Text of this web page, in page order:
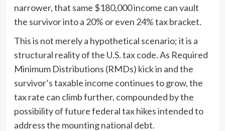
narrower, that same $180,000 income can vault
the survivor into a 20% or even 24% tax bracket.
This is not merely a hypothetical scenario; it is a
structural reality of the U.S. tax code. As Required
Minimum Distributions (RMDs) kick in and the
survivor’s taxable income continues to grow, the
tax rate can climb further, compounded by the
possibility of future federal tax hikes intended to
address the mounting national debt.